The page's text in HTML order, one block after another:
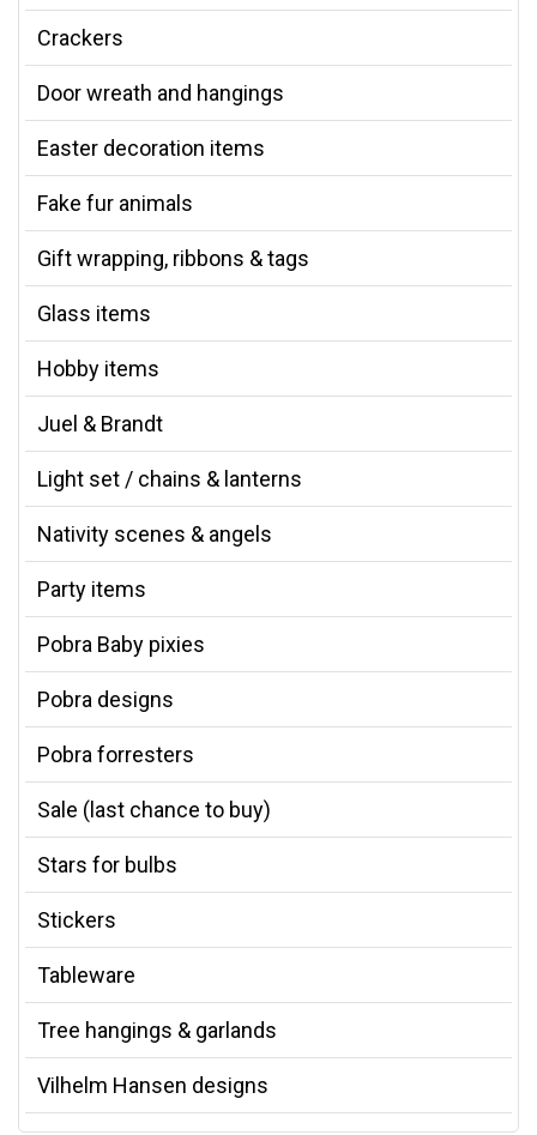
Crackers
Door wreath and hangings
Easter decoration items
Fake fur animals
Gift wrapping, ribbons & tags
Glass items
Hobby items
Juel & Brandt
Light set / chains & lanterns
Nativity scenes & angels
Party items
Pobra Baby pixies
Pobra designs
Pobra forresters
Sale (last chance to buy)
Stars for bulbs
Stickers
Tableware
Tree hangings & garlands
Vilhelm Hansen designs